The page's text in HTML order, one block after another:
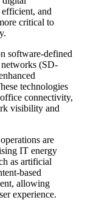
and
critical to
software-defined
(SD-
technologies
connectivity,
visibility and
are
IT energy
as artificial
based
allowing
experience.